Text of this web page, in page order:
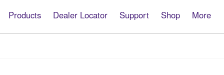
Products Dealer Locator Support Shop More